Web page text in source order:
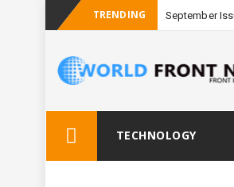
TRENDING September
TECHNOLOGY